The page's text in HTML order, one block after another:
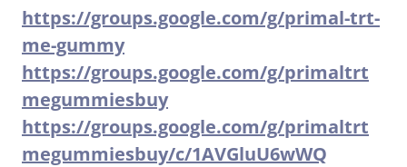
https://groups.google.com/g/primal-trt-
me-gummy
https://groups.google.com/g/primaltrt
megummiesbuy
https://groups.google.com/g/primaltrt
megummiesbuy/c/1AVGluU6wWQ